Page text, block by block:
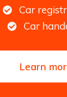
Car
Car
Learn